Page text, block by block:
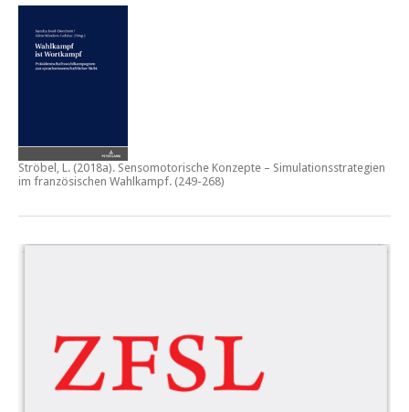
Ströbel, L. (2018a). Sensomotorische Konzepte – Simulationsstrategien
im französischen Wahlkampf. (249-268)